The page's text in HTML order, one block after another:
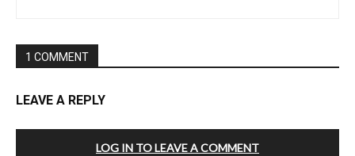
1 COMMENT
LEAVE A REPLY
LOG IN TO LEAVE A COMMENT